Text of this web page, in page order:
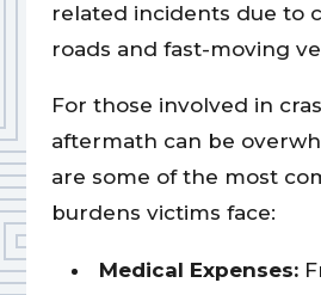
related incidents due to
roads and fast-moving
For those involved in
aftermath can be
are some of the most
burdens victims face:
Medical Expenses: